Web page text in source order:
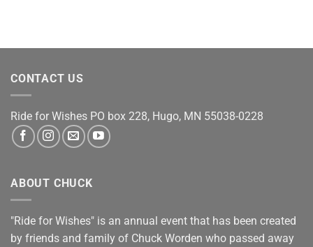
CONTACT US
Ride for Wishes PO box 228, Hugo, MN 55038-0228
ABOUT CHUCK
"Ride for Wishes" is an annual event that has been created
by friends and family of Chuck Worden who passed away